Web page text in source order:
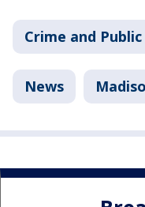
Crime and
News